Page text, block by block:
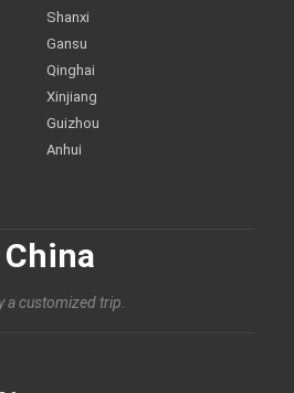
Shanxi
Gansu
Qinghai
Xinjiang
Guizhou
Anhui
a customized trip.